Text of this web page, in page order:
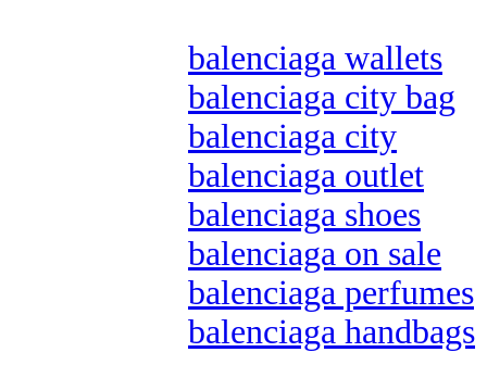
balenciaga wallets
balenciaga city bag
balenciaga city
balenciaga outlet
balenciaga shoes
balenciaga on sale
balenciaga perfumes
balenciaga handbags